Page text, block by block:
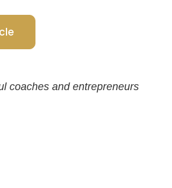
coaches and entrepreneurs